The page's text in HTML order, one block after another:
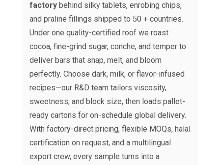
factory behind silky tablets, enrobing chips,
and praline fillings shipped to 50 + countries.
Under one quality-certified roof we roast
cocoa, fine-grind sugar, conche, and temper to
deliver bars that snap, melt, and bloom
perfectly. Choose dark, milk, or flavor-infused
recipes—our R&D team tailors viscosity,
sweetness, and block size, then loads pallet-
ready cartons for on-schedule global delivery.
With factory-direct pricing, flexible MOQs, halal
certification on request, and a multilingual
export crew, every sample turns into a